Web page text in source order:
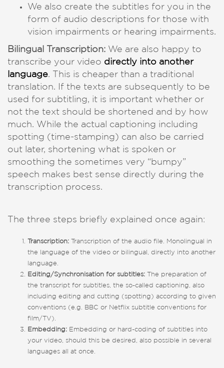
We also create the subtitles for you in the
form of audio descriptions for those with
vision impairments or hearing impairments.
Bilingual Transcription: We are also happy to
transcribe your video directly into another
language . This is cheaper than a traditional
translation. If the texts are subsequently to be
used for subtitling, it is important whether or
not the text should be shortened and by how
much. While the actual captioning including
spotting (time-stamping) can also be carried
out later, shortening what is spoken or
smoothing the sometimes very “bumpy”
speech makes best sense directly during the
transcription process.
The three steps briefly explained once again:
Transcription: Transcription of the audio file. Monolingual in
the language of the video or bilingual, directly into another
language.
Editing/Synchronisation for subtitles: The preparation of
the transcript for subtitles, the so-called captioning, also
including editing and cutting (spotting) according to given
conventions (e.g. BBC or Netflix subtitle conventions for
film/TV).
Embedding: Embedding or hard-coding of subtitles into
your video, should this be desired, also possible in several
languages all at once.